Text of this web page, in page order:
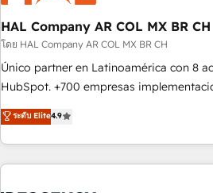
with the care and agility of a boutique
big enough to deliver but small enough to
Services: HubSpot implementations & data migration
Custom AI agents Revenue Operations API integrations AI-
ready Website design Let’s turn your CRM into your growth
HAL Company AR COL MX BR CH
โดย HAL Company AR COL MX BR CH
Único partner en Latinoamérica con 8
HubSpot. +700 empresas
Latinoamérica. 6 Certified Trainers
HubSpot Academy. 167 reseñas
Somos una consultora técnica y no una
marketing que también vende HubSpot. Mientras
ระดับ Elite4.9